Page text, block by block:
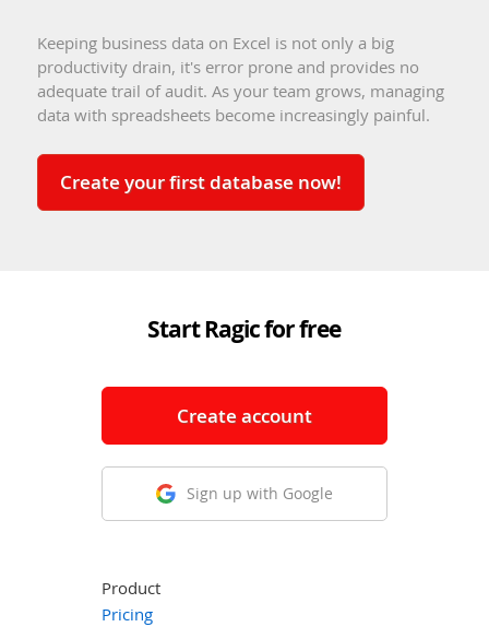
Keeping business data on Excel is not only a big
productivity drain, it's error prone and provides no
adequate trail of audit. As your team grows, managing
data with spreadsheets become increasingly painful.
Create your first database now!
Start Ragic for free
Create account
Sign up with Google
Product
Pricing